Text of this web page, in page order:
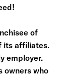
of
its affiliates.
employer.
owners who